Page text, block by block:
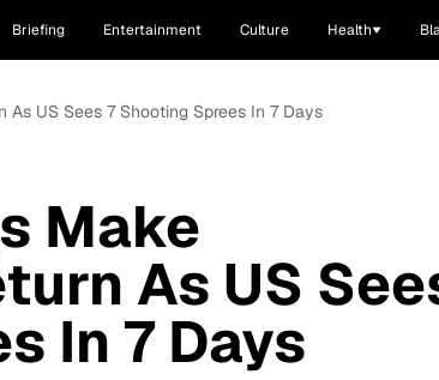
Briefing Entertainment Culture Health
As US Sees 7 Shooting Sprees In 7 Days
Make
As US
In 7 Days